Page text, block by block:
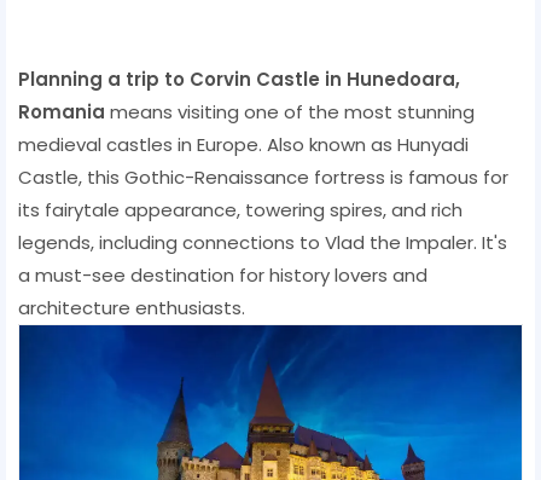
Planning a trip to Corvin Castle in Hunedoara,
Romania means visiting one of the most stunning
medieval castles in Europe. Also known as Hunyadi
Castle, this Gothic-Renaissance fortress is famous for
its fairytale appearance, towering spires, and rich
legends, including connections to Vlad the Impaler. It's
a must-see destination for history lovers and
architecture enthusiasts.